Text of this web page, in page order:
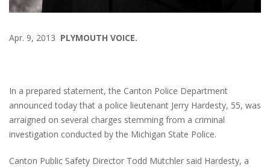
Apr. 9, 2013 PLYMOUTH VOICE.
In a prepared statement, the Canton Police Department
announced today that a police lieutenant Jerry Hardesty, 55, was
arraigned on several charges stemming from a criminal
investigation conducted by the Michigan State Police.
Canton Public Safety Director Todd Mutchler said Hardesty, a